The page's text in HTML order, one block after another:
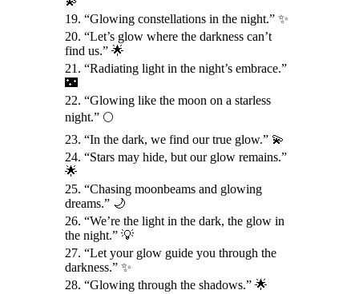
19. “Glowing constellations in the night.” ✨
20. “Let’s glow where the darkness can’t
find us.” 🌟
21. “Radiating light in the night’s embrace.”
🌃
22. “Glowing like the moon on a starless
night.” 🌕
23. “In the dark, we find our true glow.” 💫
24. “Stars may hide, but our glow remains.”
🌟
25. “Chasing moonbeams and glowing
dreams.” 🌙
26. “We’re the light in the dark, the glow in
the night.” 💡
27. “Let your glow guide you through the
darkness.” ✨
28. “Glowing through the shadows.” 🌟